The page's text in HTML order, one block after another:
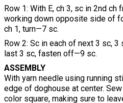
Row 1: With E, ch 3, sc in 2nd ch
working down opposite side of
ch 1, turn—7 sc.
Row 2: Sc in each of next 3 sc,
last 3 sc, fasten off—9 sc.
ASSEMBLY
With yarn needle using running
edge of doghouse at center.
color square, making sure to